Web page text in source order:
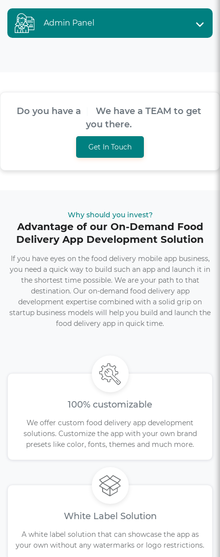
Admin Panel
Do you have aV IO | We have a TEAM to
get you there.
Get In Touch
Why should you invest?
Advantage of our On-Demand Food
Delivery App Development Solution
If you have eyes on the food delivery mobile app business,
you need a quick way to build such an app and launch it in
the shortest time possible. We are your path to that
destination. Our on-demand food delivery app
development expertise combined with a solid grip on
startup business models will help you build and launch the
food delivery app in quick time.
100% customizable
We offer custom food delivery app development
solutions. Customize the app with your own brand
presets like color, fonts, themes and much more.
White Label Solution
A white label solution that can showcase the app as
your own without any watermarks or logo restrictions.